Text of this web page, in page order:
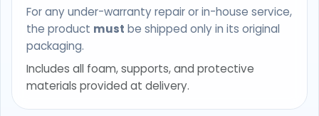
For any under-warranty repair or in-house service,
the product must be shipped only in its original
packaging.
Includes all foam, supports, and protective
materials provided at delivery.